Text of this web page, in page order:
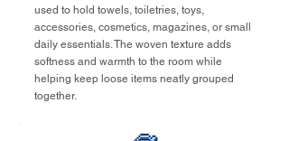
used to hold towels, toiletries, toys,
accessories, cosmetics, magazines, or small
daily essentials. The woven texture adds
softness and warmth to the room while
helping keep loose items neatly grouped
together.